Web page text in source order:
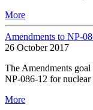
More
Amendments to NP-
26 October 2017
The Amendments
NP-086-12 for nuclear
More